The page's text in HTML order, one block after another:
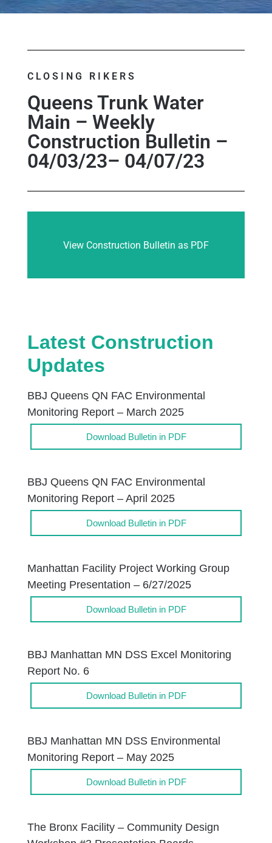
CLOSING RIKERS
Queens Trunk Water
Main – Weekly
Construction Bulletin –
04/03/23– 04/07/23
View Construction Bulletin as PDF
Latest Construction
Updates
BBJ Queens QN FAC Environmental
Monitoring Report – March 2025
Download Bulletin in PDF
BBJ Queens QN FAC Environmental
Monitoring Report – April 2025
Download Bulletin in PDF
Manhattan Facility Project Working Group
Meeting Presentation – 6/27/2025
Download Bulletin in PDF
BBJ Manhattan MN DSS Excel Monitoring
Report No. 6
Download Bulletin in PDF
BBJ Manhattan MN DSS Environmental
Monitoring Report – May 2025
Download Bulletin in PDF
The Bronx Facility – Community Design